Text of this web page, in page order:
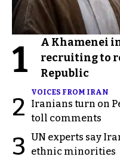
1
A Khamenei
recruiting to
Republic
2
VOICES FROM IRAN
Iranians turn on
toll comments
3 UN experts say
ethnic minorities